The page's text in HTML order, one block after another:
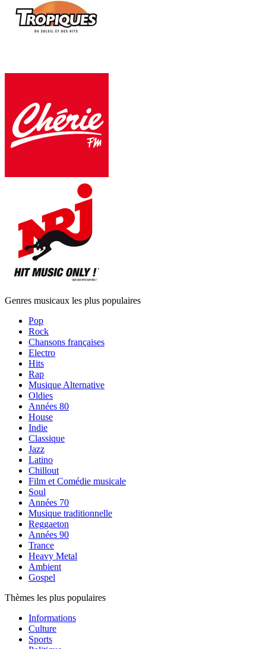
Genres musicaux les plus populaires
Pop
Rock
Chansons françaises
Electro
Hits
Rap
Musique Alternative
Oldies
Années 80
House
Indie
Classique
Jazz
Latino
Chillout
Film et Comédie musicale
Soul
Années 70
Musique traditionnelle
Reggaeton
Années 90
Trance
Heavy Metal
Ambient
Gospel
Thèmes les plus populaires
Informations
Culture
Sports